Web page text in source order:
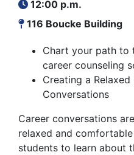
12:00 p.m.
116 Boucke Building
Chart your path to
career counseling
Creating a
Conversations
Career conversations
relaxed and
students to learn about